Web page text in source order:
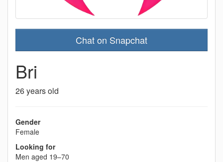
Chat on Snapchat
Bri
26 years old
Gender
Female
Looking for
Men aged 19–70